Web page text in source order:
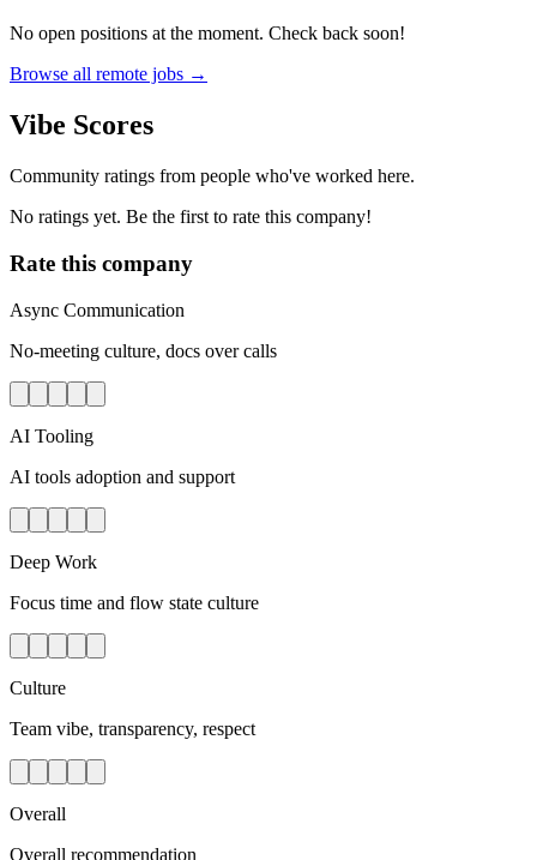
No open positions at the moment. Check back soon!
Browse all remote jobs →
Vibe Scores
Community ratings from people who've worked here.
No ratings yet. Be the first to rate this company!
Rate this company
Async Communication
No-meeting culture, docs over calls
AI Tooling
AI tools adoption and support
Deep Work
Focus time and flow state culture
Culture
Team vibe, transparency, respect
Overall
Overall recommendation